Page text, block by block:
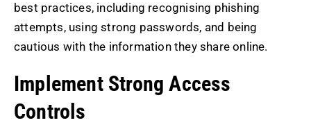
best practices, including recognising phishing
attempts, using strong passwords, and being
cautious with the information they share online.
Implement Strong Access
Controls